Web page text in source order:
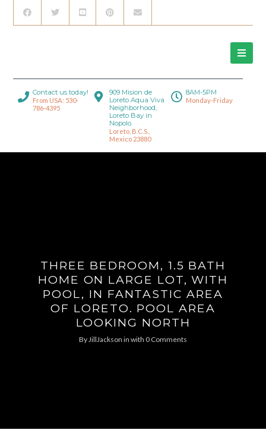
Contact us today!
From USA: 530-
786-4395
909 Mision de
Loreto Aqua Viva
Neighborhood,
Loreto Bay in
Nopolo.
Loreto, B.C.S.,
Mexico 23880
8AM-5PM
Monday-Friday
THREE BEDROOM, 1.5 BATH
HOME ON LARGE LOT, WITH
POOL, IN FANTASTIC AREA
OF LORETO. POOL AREA
LOOKING NORTH
ByJillJackson in with 0 Comments